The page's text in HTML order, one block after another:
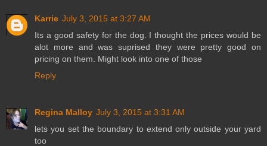
Karrie July 3, 2015 at 3:27 AM
Its a good safety for the dog. I thought the prices would be
alot more and was suprised they were pretty good on
pricing on them. Might look into one of those
Reply
Regina Malloy July 3, 2015 at 3:31 AM
lets you set the boundary to extend only outside your yard
too